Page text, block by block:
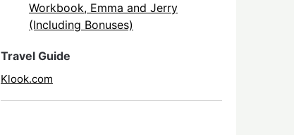
Workbook, Emma and Jerry
(Including Bonuses)
Travel Guide
Klook.com